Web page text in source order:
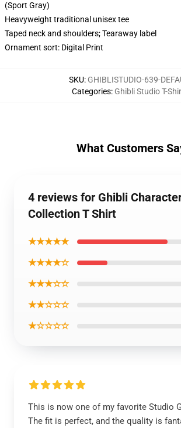
(Sport Gray)
Heavyweight traditional unisex tee
Taped neck and shoulders; Tearaway label
Ornament sort: Digital Print
SKU: GHIBLISTUDIO-639-
Categories: Ghibli Studio T-
What Customers
4 reviews for Ghibli
Collection T Shirt
★★★★★
★★★★☆
★★★☆☆
★★☆☆☆
★☆☆☆☆
This is now one of my favorite Studio
The fit is perfect, and the quality is